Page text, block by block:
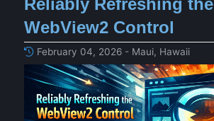
WebView2 Control
February 04, 2026 - Maui, Hawaii